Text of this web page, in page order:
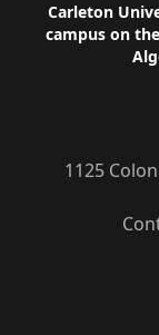
Footer
Carleton
campus on
1125